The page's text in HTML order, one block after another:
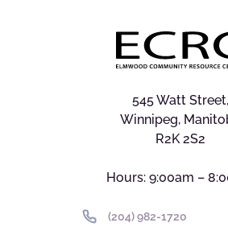
545 Watt Street,
Winnipeg,
R2K 2S2
Hours: 9:00am –
(204) 982-1720